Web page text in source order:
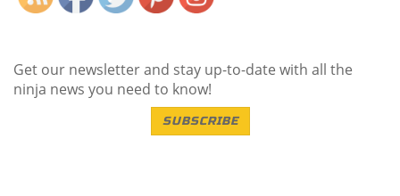
Get our newsletter and stay up-to-date with all the
ninja news you need to know!
SUBSCRIBE